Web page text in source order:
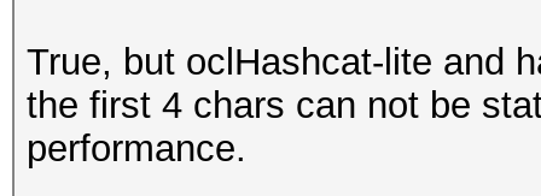
True, but oclHashcat-lite and
the first 4 chars can not be
performance.